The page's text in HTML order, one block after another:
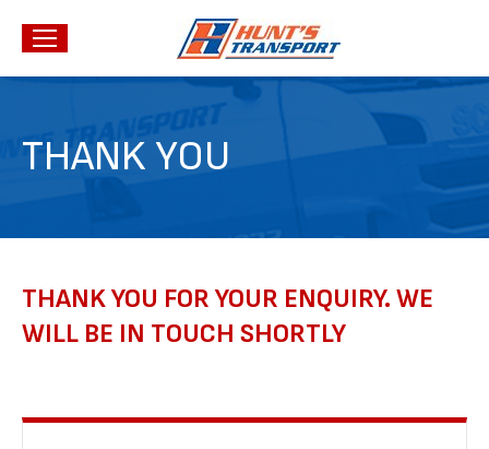
THANK YOU
THANK YOU FOR YOUR ENQUIRY. WE
WILL BE IN TOUCH SHORTLY